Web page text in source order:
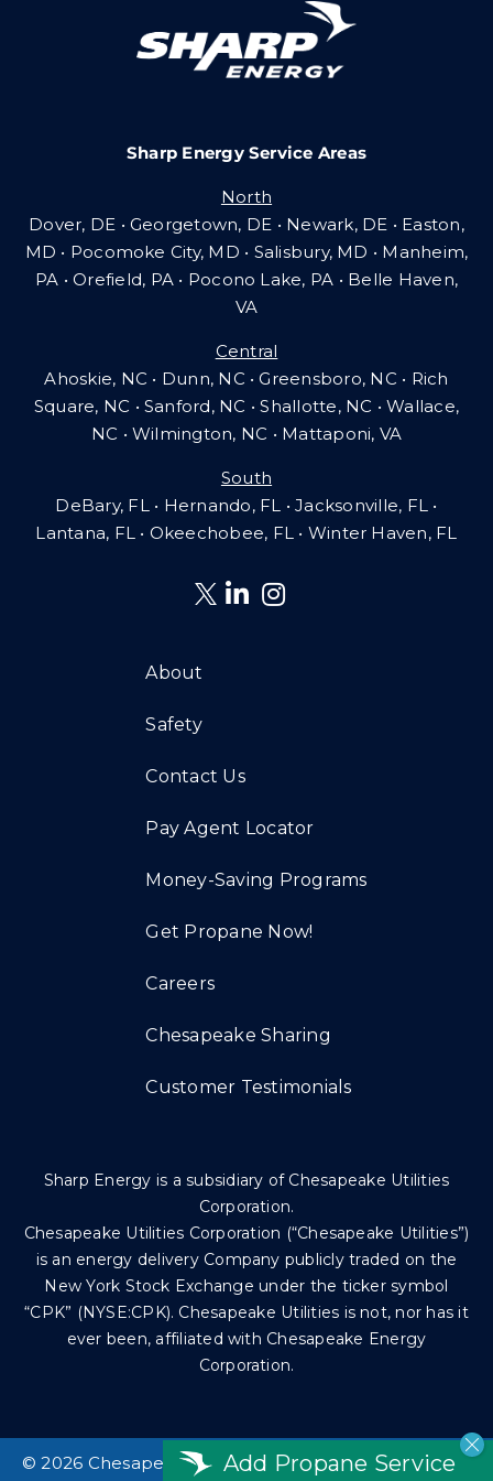
Community Gas Systems
Contact Us
Sharp Energy Service Areas
North
Dover, DE • Georgetown, DE • Newark, DE • Easton,
MD • Pocomoke City, MD • Salisbury, MD • Manheim,
PA •Orefield, PA • Pocono Lake, PA • Belle Haven,
VA
Central
Ahoskie, NC • Dunn, NC • Greensboro, NC • Rich
Square, NC • Sanford, NC • Shallotte, NC • Wallace,
NC • Wilmington, NC • Mattaponi, VA
South
DeBary, FL • Hernando, FL • Jacksonville, FL •
Lantana, FL• Okeechobee, FL • Winter Haven, FL
About
Safety
Contact Us
Pay Agent Locator
Money-Saving Programs
Get Propane Now!
Careers
Chesapeake Sharing
Customer Testimonials
Sharp Energy is a subsidiary of Chesapeake Utilities
Corporation.
Chesapeake Utilities Corporation (“Chesapeake Utilities”)
is an energy delivery Company publicly traded on the
New York Stock Exchange under the ticker symbol
“CPK” (NYSE:CPK). Chesapeake Utilities is not, nor has it
ever been, affiliated with Chesapeake Energy
Corporation.
©2026 Chesapeake Utilities Corp. All rights
Add Propane Service